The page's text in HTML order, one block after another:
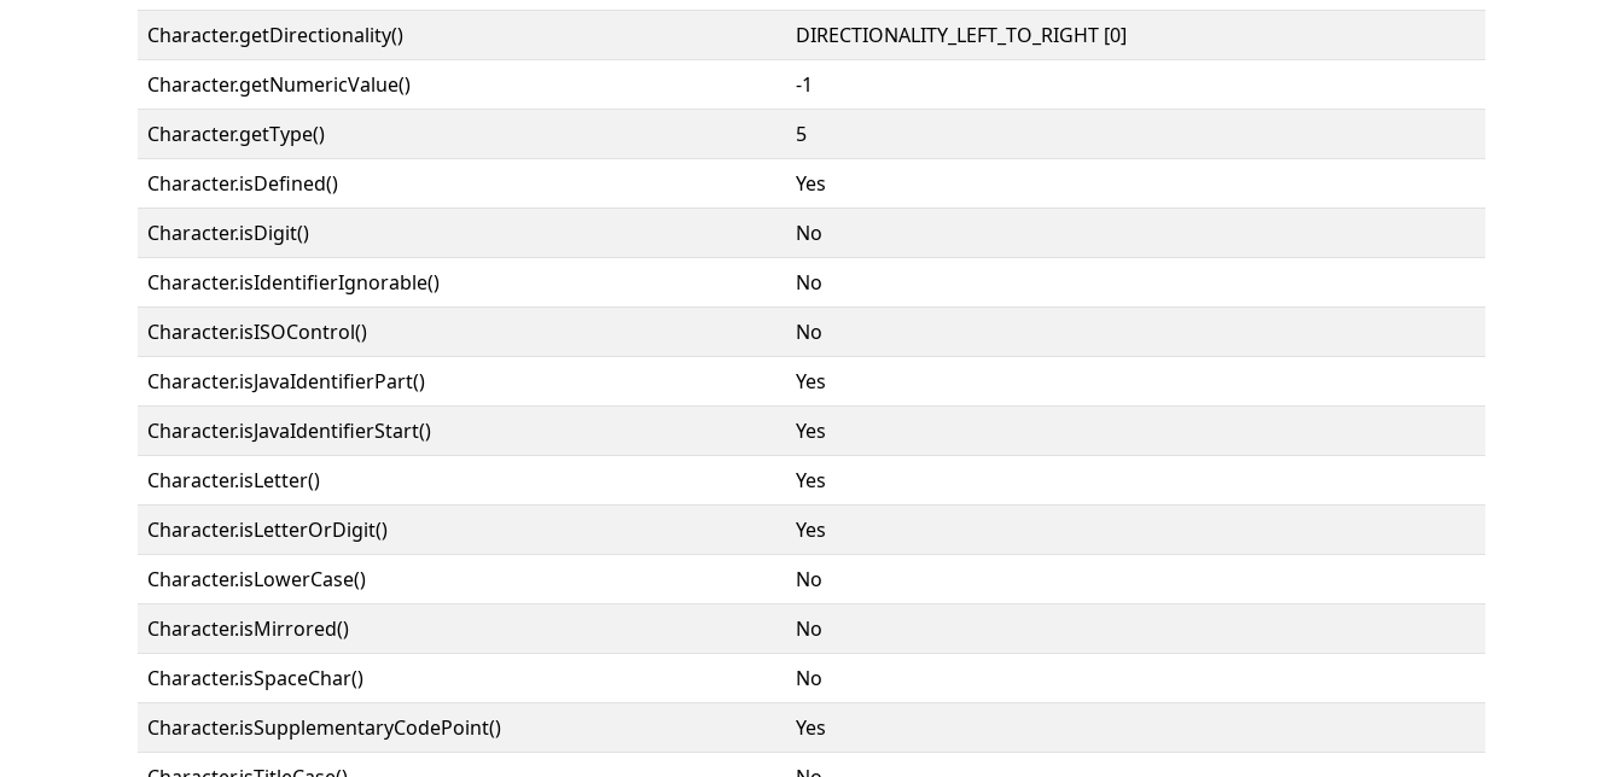
Character.getDirectionality()
DIRECTIONALITY_LEFT_TO_RIGHT [0]
Character.getNumericValue()
-1
Character.getType()
5
Character.isDefined()
Yes
Character.isDigit()
No
Character.isIdentifierIgnorable()
No
Character.isISOControl()
No
Character.isJavaIdentifierPart()
Yes
Character.isJavaIdentifierStart()
Yes
Character.isLetter()
Yes
Character.isLetterOrDigit()
Yes
Character.isLowerCase()
No
Character.isMirrored()
No
Character.isSpaceChar()
No
Character.isSupplementaryCodePoint()
Yes